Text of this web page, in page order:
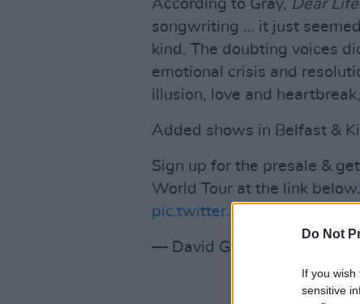
Do Not
If you
sensitive
According to Gray, Dear Life
songwriting … it just
kind. The doubting voices
emotional crisis and
illusion, love and
Added shows in Belfast &
Sign up for the presale &
World Tour at the link below.
pic.twitter.com/
— David Gray (@DavidGray)